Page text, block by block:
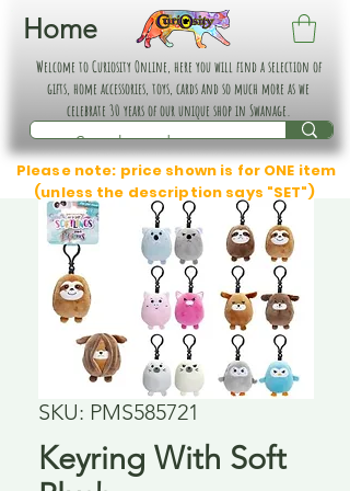
Home
Welcome to Curiosity Online, here you will find a selection of
gifts, home accessories, toys, cards and so much more as we
celebrate 30 years of our unique shop in Swanage.
Please note: price shown is for ONE item
(unless the description says "SET")
SKU: PMS585721
Keyring With Soft